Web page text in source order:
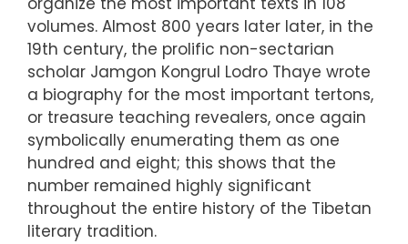
volumes. Almost 800 years later later, in the
19th century, the prolific non-sectarian
scholar Jamgon Kongrul Lodro Thaye wrote
a biography for the most important tertons,
or treasure teaching revealers, once again
symbolically enumerating them as one
hundred and eight; this shows that the
number remained highly significant
throughout the entire history of the Tibetan
literary tradition.